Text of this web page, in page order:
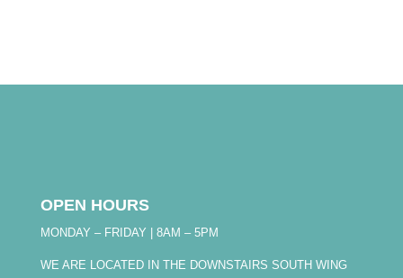
OPEN HOURS
MONDAY – FRIDAY | 8AM – 5PM
WE ARE LOCATED IN THE DOWNSTAIRS SOUTH WING